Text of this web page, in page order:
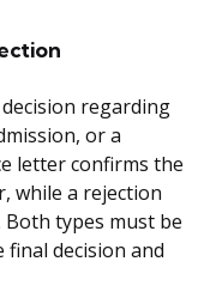
regarding
or a
letter confirms the
while a rejection
types must be
decision and